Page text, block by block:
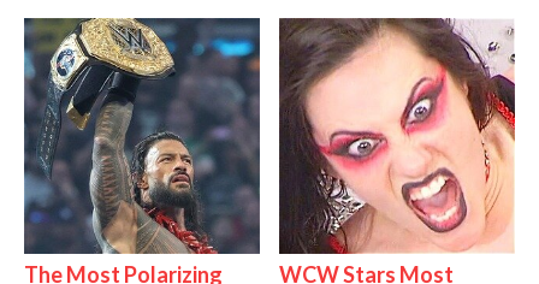
The Most Polarizing
WCW Stars Most